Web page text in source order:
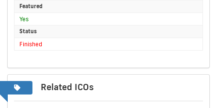
Featured
Yes
Status
Finished
Related ICOs